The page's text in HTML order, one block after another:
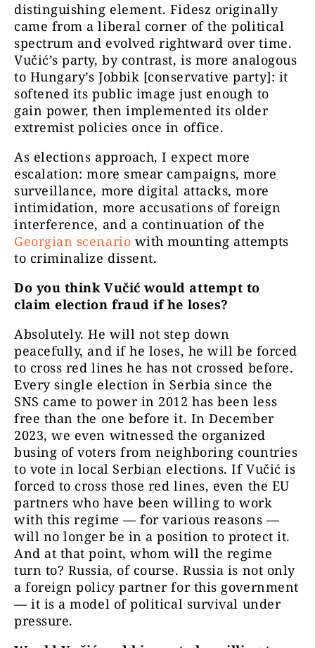
distinguishing element. Fidesz originally
came from a liberal corner of the political
spectrum and evolved rightward over time.
Vučić’s party, by contrast, is more analogous
to Hungary’s Jobbik [conservative party]: it
softened its public image just enough to
gain power, then implemented its older
extremist policies once in office.
As elections approach, I expect more
escalation: more smear campaigns, more
surveillance, more digital attacks, more
intimidation, more accusations of foreign
interference, and a continuation of the
Georgian scenario with mounting attempts
to criminalize dissent.
Do you think Vučić would attempt to
claim election fraud if he loses?
Absolutely. He will not step down
peacefully, and if he loses, he will be forced
to cross red lines he has not crossed before.
Every single election in Serbia since the
SNS came to power in 2012 has been less
free than the one before it. In December
2023, we even witnessed the organized
busing of voters from neighboring countries
to vote in local Serbian elections. If Vučić is
forced to cross those red lines, even the EU
partners who have been willing to work
with this regime — for various reasons —
will no longer be in a position to protect it.
And at that point, whom will the regime
turn to? Russia, of course. Russia is not only
a foreign policy partner for this government
— it is a model of political survival under
pressure.